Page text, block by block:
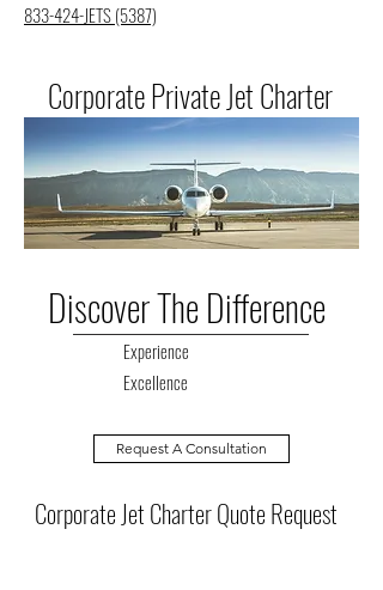
833-424-JETS (5387)
Corporate Private Jet Charter
Discover The Difference
Experience
Excellence
Request A Consultation
Corporate Jet Charter Quote Request